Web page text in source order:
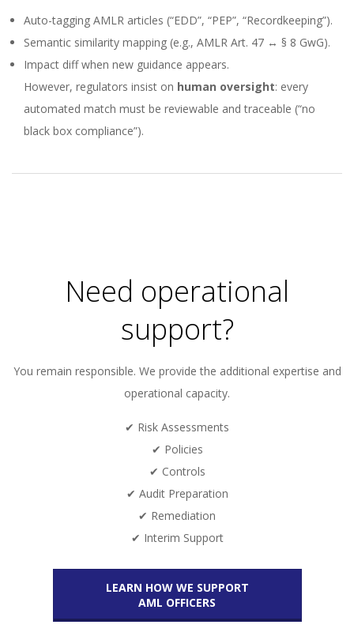
Auto-tagging AMLR articles (“EDD”, “PEP”, “Recordkeeping”).
Semantic similarity mapping (e.g., AMLR Art. 47 ↔ § 8 GwG).
Impact diff when new guidance appears.
However, regulators insist on human oversight: every
automated match must be reviewable and traceable (“no
black box compliance”).
Need operational
support?
You remain responsible. We provide the additional expertise and
operational capacity.
✔ Risk Assessments
✔ Policies
✔ Controls
✔ Audit Preparation
✔ Remediation
✔ Interim Support
LEARN HOW WE SUPPORT
AML OFFICERS